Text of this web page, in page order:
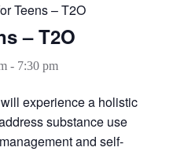
Teens – T2O
– T2O
- 7:30 pm
experience a holistic
substance use
and self-